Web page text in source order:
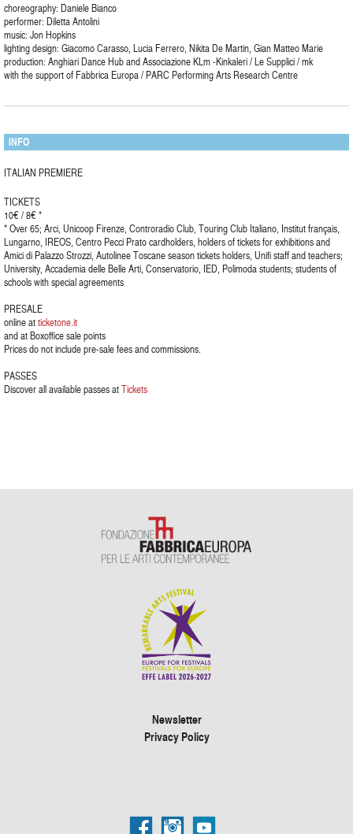
choreography: Daniele Bianco
performer: Diletta Antolini
music: Jon Hopkins
lighting design: Giacomo Carasso, Lucia Ferrero, Nikita De Martin, Gian Matteo Marie
production: Anghiari Dance Hub and Associazione KLm -Kinkaleri / Le Supplici / mk
with the support of Fabbrica Europa / PARC Performing Arts Research Centre
INFO
ITALIAN PREMIERE
TICKETS
10€ / 8€ *
* Over 65; Arci, Unicoop Firenze, Controradio Club, Touring Club Italiano, Institut français,
Lungarno, IREOS, Centro Pecci Prato cardholders, holders of tickets for exhibitions and
Amici di Palazzo Strozzi, Autolinee Toscane season tickets holders, Unifi staff and teachers;
University, Accademia delle Belle Arti, Conservatorio, IED, Polimoda students; students of
schools with special agreements
PRESALE
online atticketone.it
and at Boxoffice sale points
Prices do not include pre-sale fees and commissions.
PASSES
Discover all available passes atTickets
Newsletter
Privacy Policy